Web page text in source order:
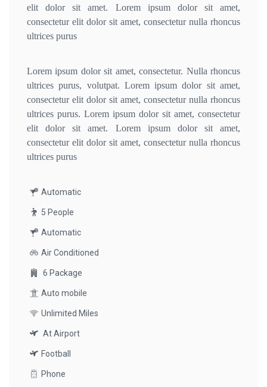
elit dolor sit amet. Lorem ipsum dolor sit amet,
consectetur elit dolor sit amet, consectetur nulla rhoncus
ultrices purus
Lorem ipsum dolor sit amet, consectetur. Nulla rhoncus
ultrices purus, volutpat. Lorem ipsum dolor sit amet,
consectetur elit dolor sit amet, consectetur nulla rhoncus
ultrices purus. Lorem ipsum dolor sit amet, consectetur
elit dolor sit amet. Lorem ipsum dolor sit amet,
consectetur elit dolor sit amet, consectetur nulla rhoncus
ultrices purus
Automatic
5 People
Automatic
Air Conditioned
6 Package
Auto mobile
Unlimited Miles
At Airport
Football
Phone